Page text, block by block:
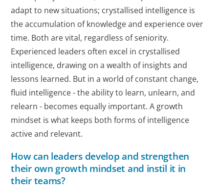
adapt to new situations; crystallised intelligence is
the accumulation of knowledge and experience over
time. Both are vital, regardless of seniority.
Experienced leaders often excel in crystallised
intelligence, drawing on a wealth of insights and
lessons learned. But in a world of constant change,
fluid intelligence - the ability to learn, unlearn, and
relearn - becomes equally important. A growth
mindset is what keeps both forms of intelligence
active and relevant.
How can leaders develop and strengthen
their own growth mindset and instil it in
their teams?